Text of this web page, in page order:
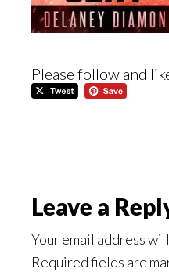
Please follow and
Reader
Interactions
Leave a
Your email address
Required fields are